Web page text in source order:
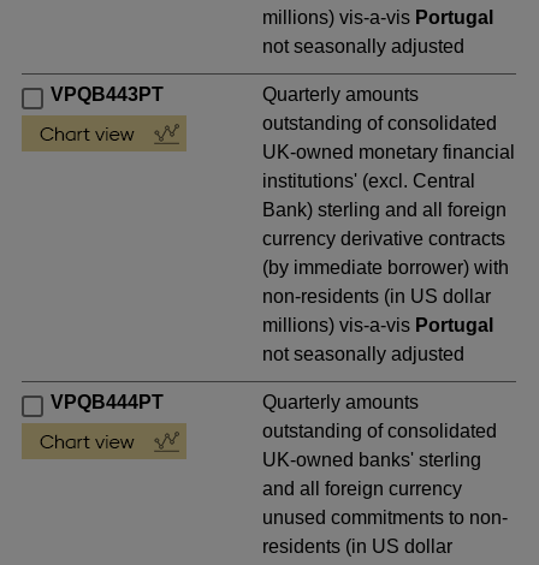
millions) vis-a-vis Portugal
not seasonally adjusted
VPQB443PT
Quarterly amounts
outstanding of consolidated
UK-owned monetary financial
institutions' (excl. Central
Bank) sterling and all foreign
currency derivative contracts
(by immediate borrower) with
non-residents (in US dollar
millions) vis-a-vis Portugal
not seasonally adjusted
VPQB444PT
Quarterly amounts
outstanding of consolidated
UK-owned banks' sterling
and all foreign currency
unused commitments to non-
residents (in US dollar